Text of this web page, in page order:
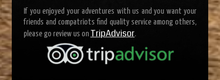
If you enjoyed your adventures with us and you want your
friends and compatriots find quality service among others,
please go review us on TripAdvisor.